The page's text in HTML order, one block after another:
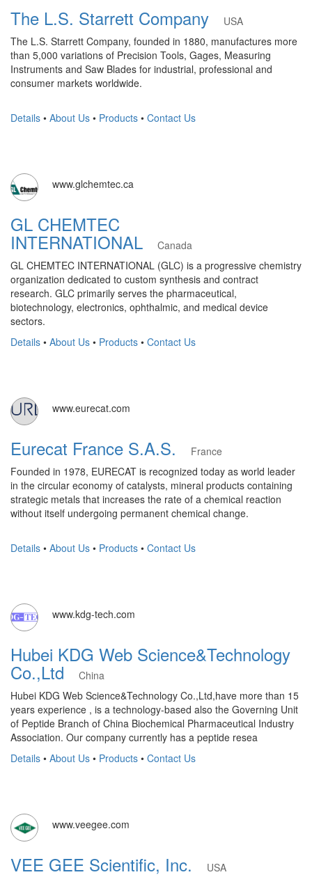
The L.S. Starrett Company
USA
The L.S. Starrett Company, founded in 1880, manufactures more
than 5,000 variations of Precision Tools, Gages, Measuring
Instruments and Saw Blades for industrial, professional and
consumer markets worldwide.
Details • About Us • Products • Contact Us
www.glchemtec.ca
GL CHEMTEC
INTERNATIONAL
Canada
GL CHEMTEC INTERNATIONAL (GLC) is a progressive chemistry
organization dedicated to custom synthesis and contract
research. GLC primarily serves the pharmaceutical,
biotechnology, electronics, ophthalmic, and medical device
sectors.
Details • About Us • Products • Contact Us
www.eurecat.com
Eurecat France S.A.S.
France
Founded in 1978, EURECAT is recognized today as world leader
in the circular economy of catalysts, mineral products containing
strategic metals that increases the rate of a chemical reaction
without itself undergoing permanent chemical change.
Details • About Us • Products • Contact Us
www.kdg-tech.com
Hubei KDG Web Science&Technology
Co.,Ltd
China
Hubei KDG Web Science&Technology Co.,Ltd,have more than 15
years experience , is a technology-based also the Governing Unit
of Peptide Branch of China Biochemical Pharmaceutical Industry
Association. Our company currently has a peptide resea
Details • About Us • Products • Contact Us
www.veegee.com
VEE GEE Scientific, Inc. USA